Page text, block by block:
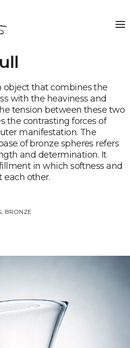
object that combines the
with the heaviness and
tension between these two
the contrasting forces of
manifestation. The
of bronze spheres refers
and determination. It
in which softness and
each other.
BRONZE